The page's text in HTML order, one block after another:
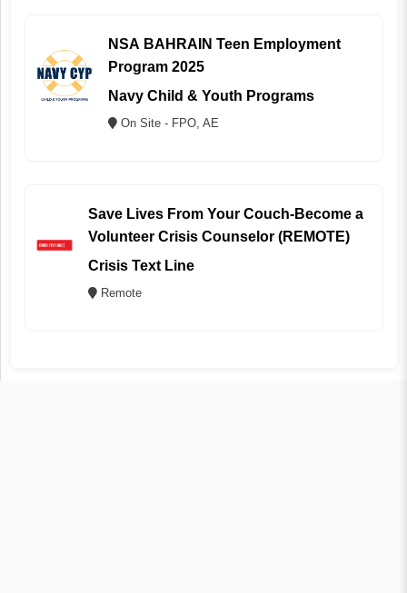
NSA BAHRAIN Teen Employment
Program 2025
Navy Child & Youth Programs
On Site - FPO, AE
Save Lives From Your Couch-Become a
Volunteer Crisis Counselor (REMOTE)
Crisis Text Line
Remote